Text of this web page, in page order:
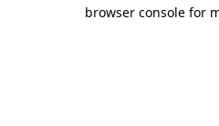
browser console for